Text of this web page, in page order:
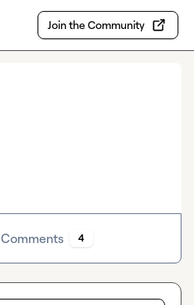
Join the Community
Comments 4